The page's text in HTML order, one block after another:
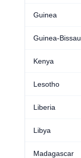
Guinea
Guinea-Bissau
Kenya
Lesotho
Liberia
Libya
Madagascar